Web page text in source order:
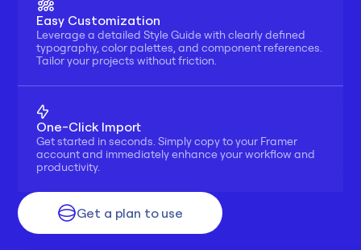
Easy Customization
Leverage a detailed Style Guide with clearly defined
typography, color palettes, and component references.
Tailor your projects without friction.
One-Click Import
Get started in seconds. Simply copy to your Framer
account and immediately enhance your workflow and
productivity.
Get a plan to use